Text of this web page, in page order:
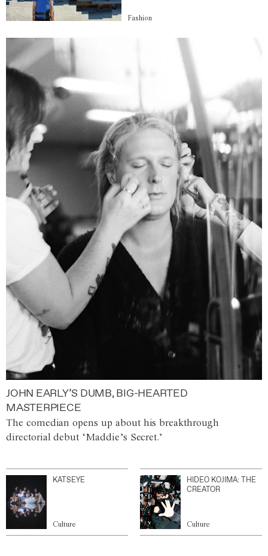
Fashion
JOHN EARLY’S DUMB, BIG-HEARTED
MASTERPIECE
The comedian opens up about his breakthrough
directorial debut ‘Maddie’s Secret.’
KATSEYE
Culture
HIDEO KOJIMA: THE
CREATOR
Culture